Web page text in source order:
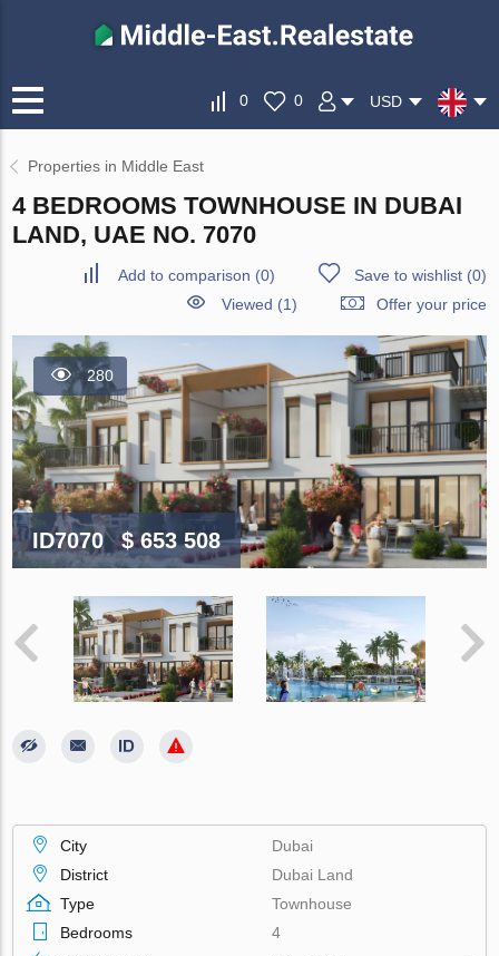
0 0 USD
Properties in Middle East
4 BEDROOMS TOWNHOUSE IN DUBAI
LAND, UAE NO. 7070
Add to comparison (0) Save to wishlist(0)
Viewed (1)
Offer your price
280
ID7070 $ 653 508
City
Dubai
District
Dubai Land
Type
Townhouse
Bedrooms
4